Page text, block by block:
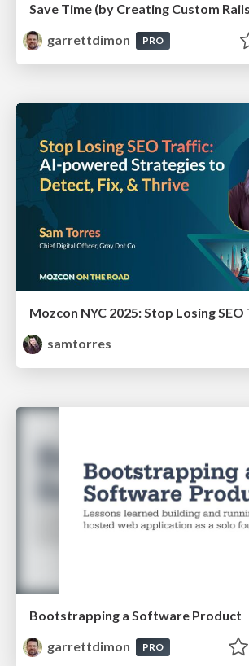
Save Time (by Creating Custom
garrettdimon
PRO
Mozcon NYC 2025: Stop Losing
samtorres
Bootstrapping a Software Product
garrettdimon
PRO